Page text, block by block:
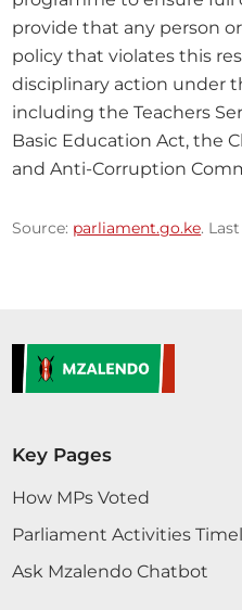
provide that any person
policy that violates this
disciplinary action under
including the Teachers
Basic Education Act, the
and Anti-Corruption
Source: parliament.go.ke.
Key Pages
How MPs Voted
Parliament Activities
Ask Mzalendo Chatbot